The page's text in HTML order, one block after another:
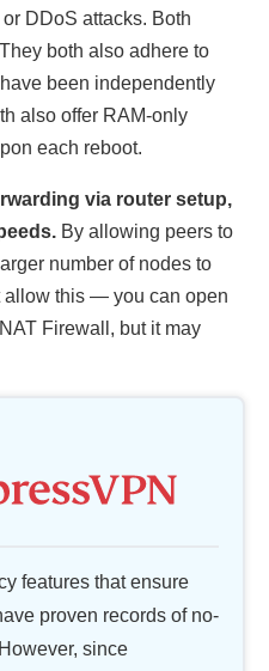
DDoS attacks. Both
both also adhere to
been independently
also offer RAM-only
each reboot.
via router setup,
By allowing peers to
number of nodes to
allow this — you can open
Firewall, but it may
features that ensure
proven records of no-
since